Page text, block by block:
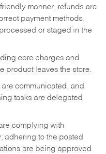
manner, refunds are
payment methods,
or staged in the
core charges and
product leaves the store.
communicated, and
tasks are delegated
complying with
adhering to the posted
are being approved